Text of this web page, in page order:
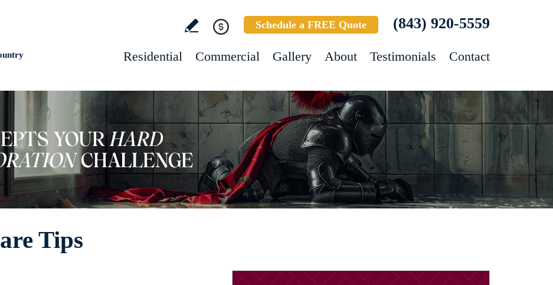
Schedule a FREE Quote (843) 920-5559
Residential Commercial Gallery About Testimonials Contact
Tips